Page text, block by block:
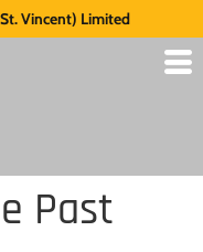
Vincent) Limited
Past